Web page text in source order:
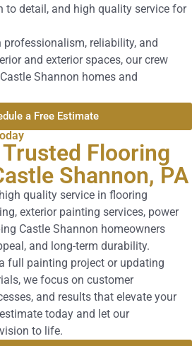
detail, and high quality service for
reliability, and
and exterior spaces, our crew
Shannon homes and
a Free Estimate
Flooring
Shannon, PA
quality service in flooring
exterior painting services, power
Castle Shannon homeowners
and long-term durability.
full painting project or updating
we focus on customer
and results that elevate your
today and let our
to life.